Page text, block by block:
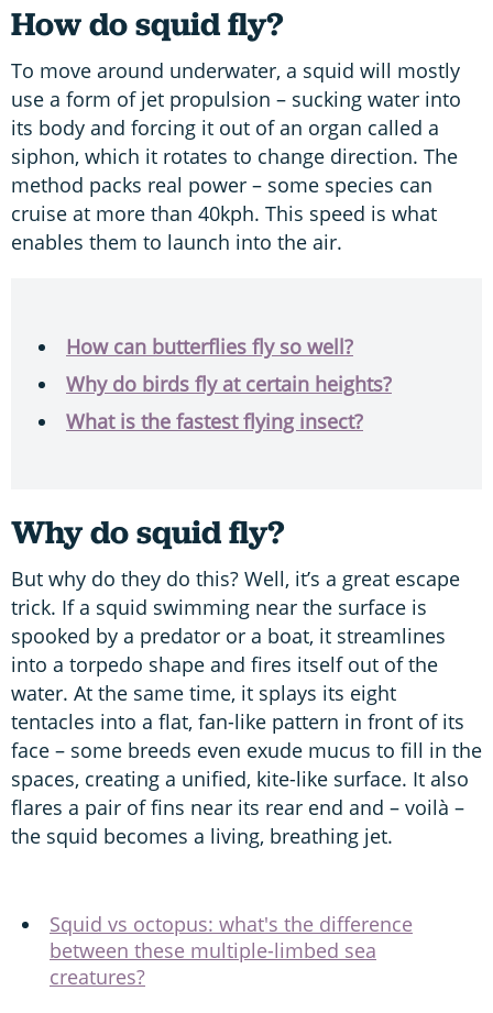
How do squid fly?
To move around underwater, a squid will mostly
use a form of jet propulsion – sucking water into
its body and forcing it out of an organ called a
siphon, which it rotates to change direction. The
method packs real power – some species can
cruise at more than 40kph. This speed is what
enables them to launch into the air.
How can butterflies fly so well?
Why do birds fly at certain heights?
What is the fastest flying insect?
Why do squid fly?
But why do they do this? Well, it’s a great escape
trick. If a squid swimming near the surface is
spooked by a predator or a boat, it streamlines
into a torpedo shape and fires itself out of the
water. At the same time, it splays its eight
tentacles into a flat, fan-like pattern in front of its
face – some breeds even exude mucus to fill in the
spaces, creating a unified, kite-like surface. It also
flares a pair of fins near its rear end and – voilà –
the squid becomes a living, breathing jet.
Squid vs octopus: what's the difference
between these multiple-limbed sea
creatures?